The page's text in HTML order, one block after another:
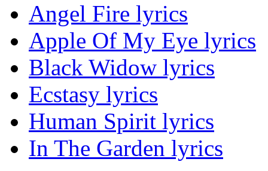
Angel Fire lyrics
Apple Of My Eye lyrics
Black Widow lyrics
Ecstasy lyrics
Human Spirit lyrics
In The Garden lyrics